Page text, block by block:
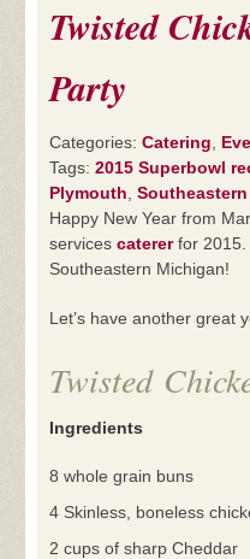
Twisted
Party
Categories: Catering
Tags: 2015 Superbowl
Plymouth
Happy New Year from
services catererfor
Southeastern Michigan!
Let’s have another great
Twisted
Ingredients
8 whole grain buns
4 Skinless, boneless
2 cups of sharp Cheddar